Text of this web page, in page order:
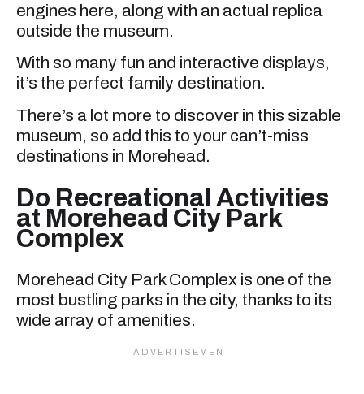
engines here, along with an actual replica
outside the museum.
With so many fun and interactive displays,
it’s the perfect family destination.
There’s a lot more to discover in this sizable
museum, so add this to your can’t-miss
destinations in Morehead.
Do Recreational Activities
at Morehead City Park
Complex
Morehead City Park Complex is one of the
most bustling parks in the city, thanks to its
wide array of amenities.